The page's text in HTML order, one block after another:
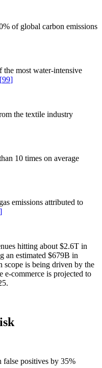
of global carbon emissions
the most water-intensive
[99]
the textile industry
10 times on average
emissions attributed to
]
hitting about $2.6T in
an estimated $679B in
scope is being driven by the
e-commerce is projected to
false positives by 35%